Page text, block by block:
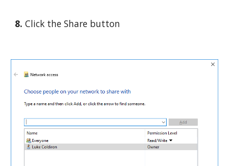
8. Click the Share button